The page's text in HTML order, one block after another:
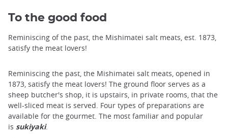
To the good food
Reminiscing of the past, the Mishimatei salt meats, est. 1873,
satisfy the meat lovers!
Reminiscing the past, the Mishimatei salt meats, opened in
1873, satisfy the meat lovers! The ground floor serves as a
sheep butcher's shop, it is upstairs, in private rooms, that the
well-sliced meat is served. Four types of preparations are
available for the gourmet. The most familiar and popular
is sukiyaki.